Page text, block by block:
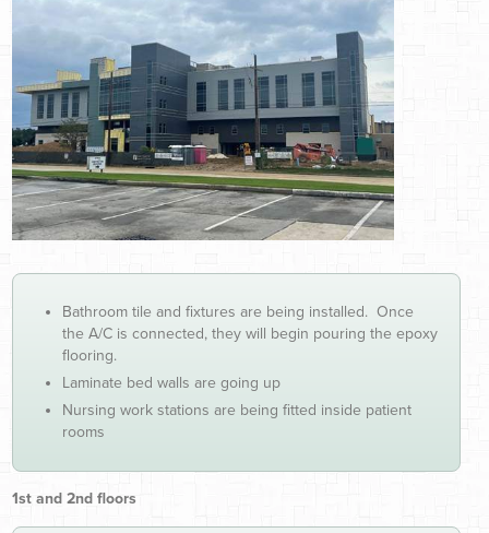
Bathroom tile and fixtures are being installed. Once
the A/C is connected, they will begin pouring the epoxy
flooring.
Laminate bed walls are going up
Nursing work stations are being fitted inside patient
rooms
1st and 2nd floors